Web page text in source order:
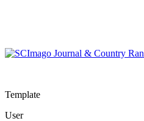
Template
User